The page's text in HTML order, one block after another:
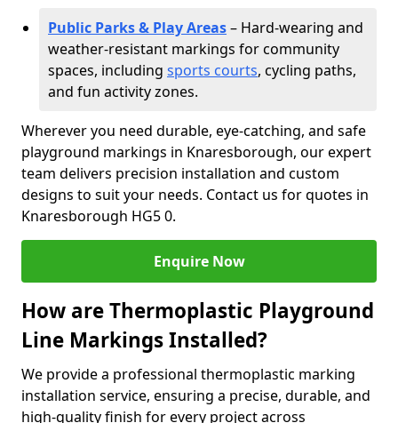
Public Parks & Play Areas– Hard-wearing and
weather-resistant markings for community
spaces, including sports courts, cycling paths,
and fun activity zones.
Wherever you need durable, eye-catching, and safe
playground markings in Knaresborough, our expert
team delivers precision installation and custom
designs to suit your needs. Contact us for quotes in
Knaresborough HG5 0.
Enquire Now
How are Thermoplastic Playground
Line Markings Installed?
We provide a professional thermoplastic marking
installation service, ensuring a precise, durable, and
high-quality finish for every project across